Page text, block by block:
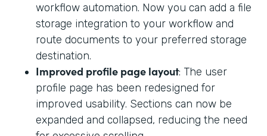
workflow automation. Now you can add a file
storage integration to your workflow and
route documents to your preferred storage
destination.
Improved profile page layout: The user
profile page has been redesigned for
improved usability. Sections can now be
expanded and collapsed, reducing the need